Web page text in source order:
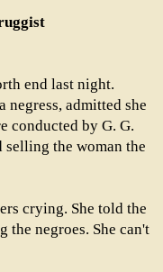
end last night.
negress, admitted she
conducted by G. G.
the woman the
crying. She told the
the negroes. She can't